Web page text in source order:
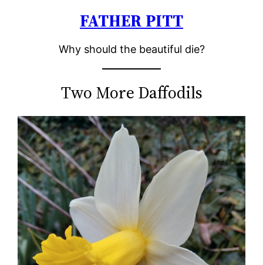
FATHER PITT
Why should the beautiful die?
Two More Daffodils